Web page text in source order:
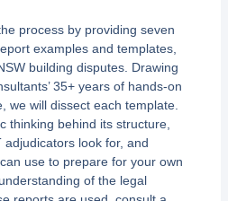
process by providing seven
examples and templates,
building disputes. Drawing
35+ years of hands-on
we will dissect each template.
thinking behind its structure,
adjudicators look for, and
use to prepare for your own
of the legal